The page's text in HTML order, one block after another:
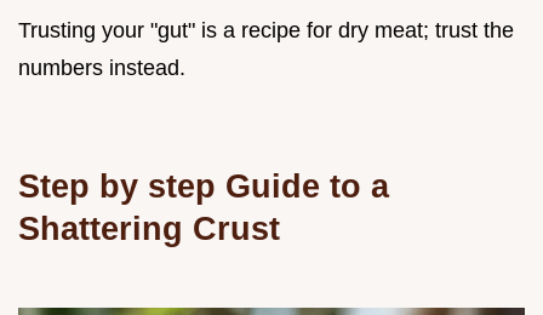
Trusting your "gut" is a recipe for dry meat; trust the
numbers instead.
Step by step Guide to a
Shattering Crust